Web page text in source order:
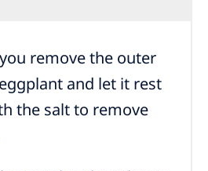
remove the outer
and let it rest
the salt to remove